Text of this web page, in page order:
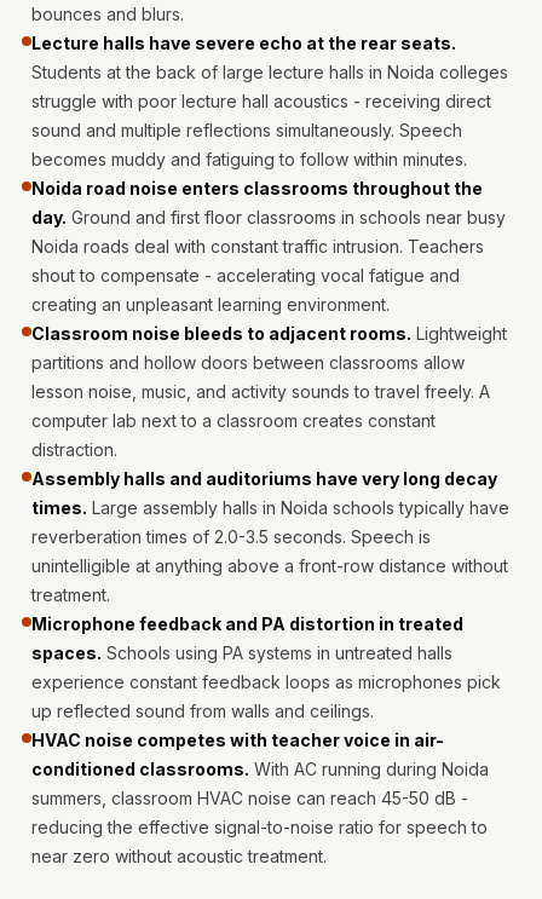
Fabaxe : Fabric
Acoustic Panel
FabAxe Fabric
Acoustic Panel
Fabric Wrapped
Acoustic Panels
Facebook Ads
Factories &
Industrial Areas -
Acoustic Solutions
FeltPin - Acoustic
Bulletin Board
Soundproofing
Future Series :
Intelligent
Galaxy Acoustic
Foam
Government
Projects —
Acoustic Solutions
Groove Acoustic
Foam
Gyms
bounces and blurs.
Lecture halls have severe echo at the rear seats.
Students at the back of large lecture halls in Noida colleges
struggle with poor lecture hall acoustics - receiving direct
sound and multiple reflections simultaneously. Speech
becomes muddy and fatiguing to follow within minutes.
Noida road noise enters classrooms throughout the
day. Ground and first floor classrooms in schools near busy
Noida roads deal with constant traffic intrusion. Teachers
shout to compensate - accelerating vocal fatigue and
creating an unpleasant learning environment.
Classroom noise bleeds to adjacent rooms. Lightweight
partitions and hollow doors between classrooms allow
lesson noise, music, and activity sounds to travel freely. A
computer lab next to a classroom creates constant
distraction.
Assembly halls and auditoriums have very long decay
times. Large assembly halls in Noida schools typically have
reverberation times of 2.0-3.5 seconds. Speech is
unintelligible at anything above a front-row distance without
treatment.
Microphone feedback and PA distortion in treated
spaces. Schools using PA systems in untreated halls
experience constant feedback loops as microphones pick
up reflected sound from walls and ceilings.
HVAC noise competes with teacher voice in air-
conditioned classrooms. With AC running during Noida
summers, classroom HVAC noise can reach 45-50 dB -
reducing the effective signal-to-noise ratio for speech to
near zero without acoustic treatment.